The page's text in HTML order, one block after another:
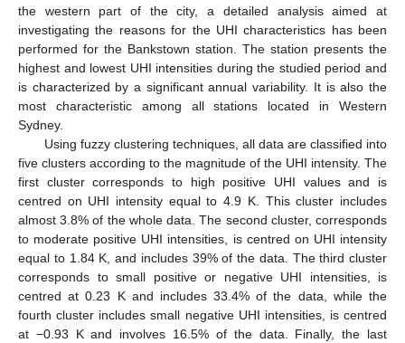
the western part of the city, a detailed analysis aimed at
investigating the reasons for the UHI characteristics has been
performed for the Bankstown station. The station presents the
highest and lowest UHI intensities during the studied period and
is characterized by a significant annual variability. It is also the
most characteristic among all stations located in Western
Sydney.
Using fuzzy clustering techniques, all data are classified into
five clusters according to the magnitude of the UHI intensity. The
first cluster corresponds to high positive UHI values and is
centred on UHI intensity equal to 4.9 K. This cluster includes
almost 3.8% of the whole data. The second cluster, corresponds
to moderate positive UHI intensities, is centred on UHI intensity
equal to 1.84 K, and includes 39% of the data. The third cluster
corresponds to small positive or negative UHI intensities, is
centred at 0.23 K and includes 33.4% of the data, while the
fourth cluster includes small negative UHI intensities, is centred
at −0.93 K and involves 16.5% of the data. Finally, the last